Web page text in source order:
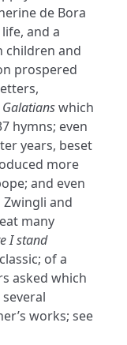
de Bora
and a
children and
prospered
Galatianswhich
hymns; even
years, beset
more
and even
and
many
I stand
of a
asked which
works; see